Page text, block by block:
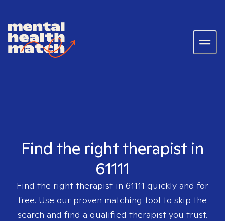
Find the right therapist in
61111
Find the right therapist in 61111 quickly and for
free. Use our proven matching tool to skip the
search and find a qualified therapist you trust.